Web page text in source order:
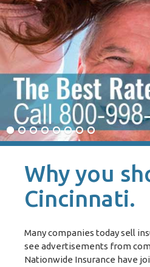
Why you
Cincinnati.
Many companies today sell
see advertisements from
Nationwide Insurance have